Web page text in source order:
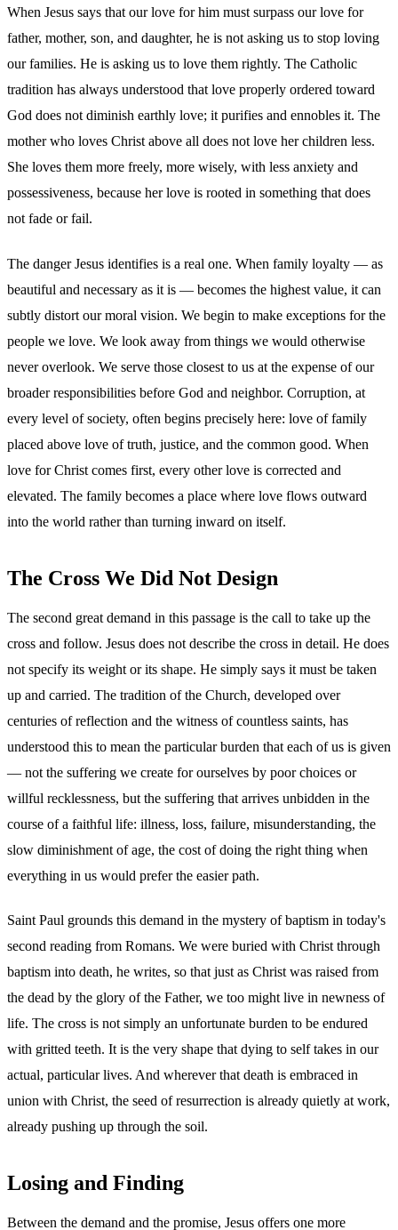
When Jesus says that our love for him must surpass our love for
father, mother, son, and daughter, he is not asking us to stop loving
our families. He is asking us to love them rightly. The Catholic
tradition has always understood that love properly ordered toward
God does not diminish earthly love; it purifies and ennobles it. The
mother who loves Christ above all does not love her children less.
She loves them more freely, more wisely, with less anxiety and
possessiveness, because her love is rooted in something that does
not fade or fail.
The danger Jesus identifies is a real one. When family loyalty — as
beautiful and necessary as it is — becomes the highest value, it can
subtly distort our moral vision. We begin to make exceptions for the
people we love. We look away from things we would otherwise
never overlook. We serve those closest to us at the expense of our
broader responsibilities before God and neighbor. Corruption, at
every level of society, often begins precisely here: love of family
placed above love of truth, justice, and the common good. When
love for Christ comes first, every other love is corrected and
elevated. The family becomes a place where love flows outward
into the world rather than turning inward on itself.
The Cross We Did Not Design
The second great demand in this passage is the call to take up the
cross and follow. Jesus does not describe the cross in detail. He does
not specify its weight or its shape. He simply says it must be taken
up and carried. The tradition of the Church, developed over
centuries of reflection and the witness of countless saints, has
understood this to mean the particular burden that each of us is given
— not the suffering we create for ourselves by poor choices or
willful recklessness, but the suffering that arrives unbidden in the
course of a faithful life: illness, loss, failure, misunderstanding, the
slow diminishment of age, the cost of doing the right thing when
everything in us would prefer the easier path.
Saint Paul grounds this demand in the mystery of baptism in today's
second reading from Romans. We were buried with Christ through
baptism into death, he writes, so that just as Christ was raised from
the dead by the glory of the Father, we too might live in newness of
life. The cross is not simply an unfortunate burden to be endured
with gritted teeth. It is the very shape that dying to self takes in our
actual, particular lives. And wherever that death is embraced in
union with Christ, the seed of resurrection is already quietly at work,
already pushing up through the soil.
Losing and Finding
Between the demand and the promise, Jesus offers one more